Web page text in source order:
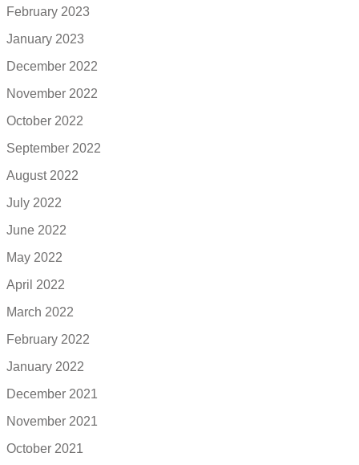
February 2023
January 2023
December 2022
November 2022
October 2022
September 2022
August 2022
July 2022
June 2022
May 2022
April 2022
March 2022
February 2022
January 2022
December 2021
November 2021
October 2021